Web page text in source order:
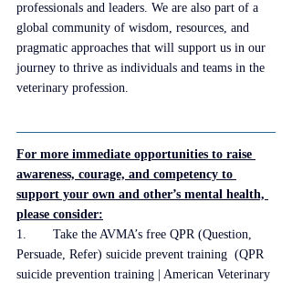
professionals and leaders. We are also part of a
global community of wisdom, resources, and
pragmatic approaches that will support us in our
journey to thrive as individuals and teams in the
veterinary profession.
For more immediate opportunities to raise
awareness, courage, and competency to
support your own and other’s mental health,
please consider:
1.	Take the AVMA’s free QPR (Question,
Persuade, Refer) suicide prevent training  (QPR
suicide prevention training | American Veterinary